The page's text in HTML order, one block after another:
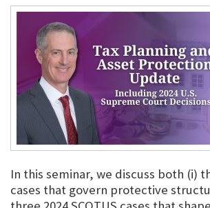
In this seminar, we discuss both (i)
cases that govern protective